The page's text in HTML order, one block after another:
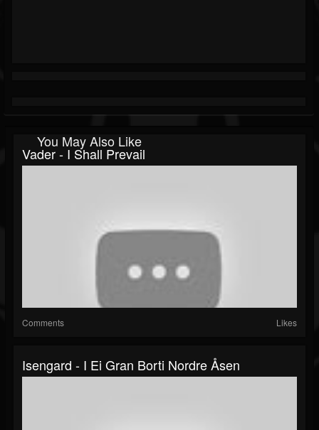
You May Also Like
Vader - I Shall Prevail
Comments Likes
Isengard - I Ei Gran Borti Nordre Åsen